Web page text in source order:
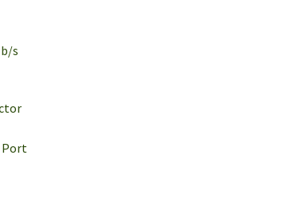
s
Port